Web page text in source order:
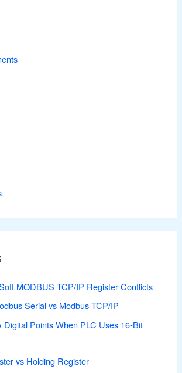
MODBUS TCP/IP Register Conflicts
Serial vs Modbus TCP/IP
Digital Points When PLC Uses 16-Bit
vs Holding Register